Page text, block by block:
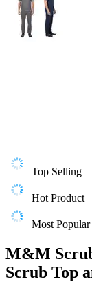
Top Selling
Hot Product
Most Popular
M&M
Scrub Top